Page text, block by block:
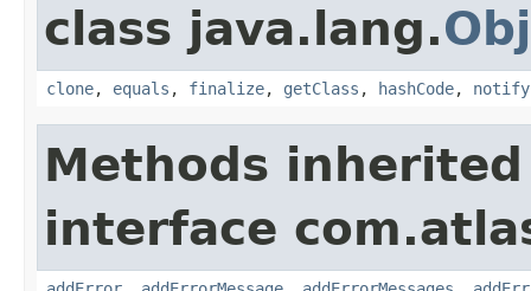
class java.lang.
clone, equals , finalize, getClass , hashCode, notify
Methods
interface